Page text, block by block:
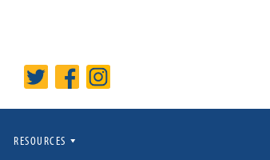
RESOURCES